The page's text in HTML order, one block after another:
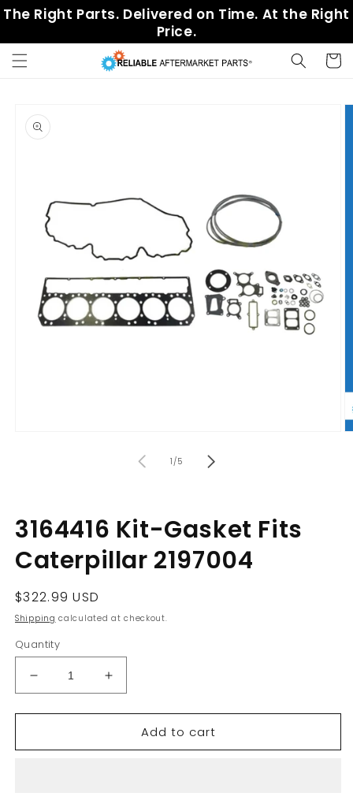
Skip to
content
The Right Parts. Delivered on Time. At the Right
Price.
Cart
product
information
1 /of
5
3164416 Kit-Gasket Fits
Caterpillar 2197004
Regular
price
$322.99 USD
Shipping calculated at checkout.
Quantity
Decrease
quantity
for
Kit-
Increase
quantity
for
3164416
Kit-
Add to cart